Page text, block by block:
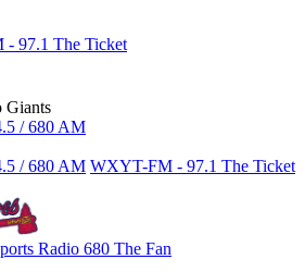
97.1 The Ticket
Giants
/ 680 AM
/ 680 AM WXYT-FM - 97.1 The Ticket
Radio 680 The Fan